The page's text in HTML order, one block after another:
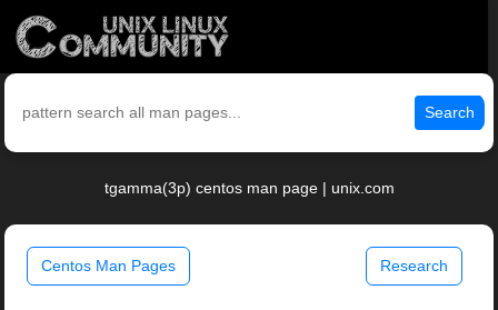
Search
tgamma(3p) centos man page | unix.com
Centos Man Pages Research